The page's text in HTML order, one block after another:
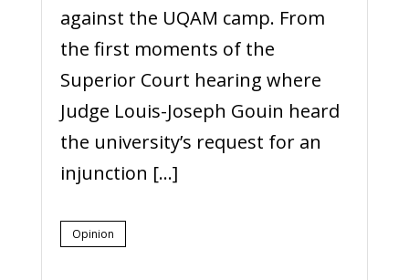
against the UQAM camp. From
the first moments of the
Superior Court hearing where
Judge Louis-Joseph Gouin heard
the university’s request for an
injunction […]
Opinion